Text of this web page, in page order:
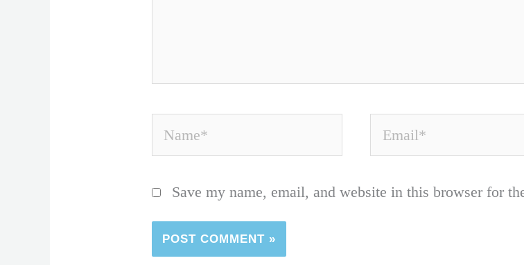
Name* Email*
Save my name, email, and website in this browser for